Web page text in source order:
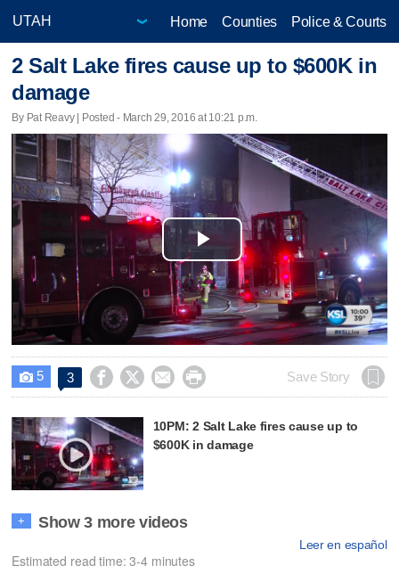
Home Counties Police & Courts
2 Salt Lake fires cause up to $600K in
damage
By Pat Reavy | Posted - March 29, 2016 at 10:21 p.m.
Play
Video
 5 3     Save Story
10PM: 2 Salt Lake fires cause up to
$600K in damage
+ Show 3 more videos
Leer en español
Estimated read time: 3-4 minutes